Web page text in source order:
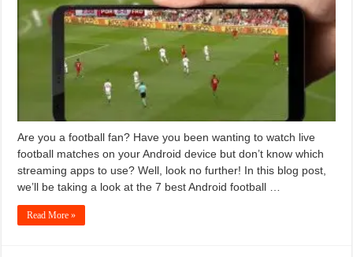
Are you a football fan? Have you been wanting to watch live
football matches on your Android device but don’t know which
streaming apps to use? Well, look no further! In this blog post,
we’ll be taking a look at the 7 best Android football …
Read More »